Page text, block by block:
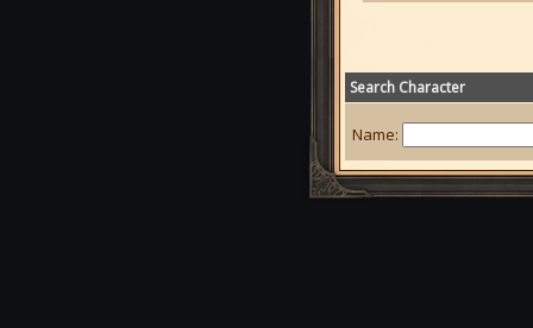
Search Character
Name: